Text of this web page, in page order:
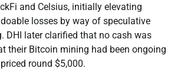
and Celsius, initially elevating
losses by way of speculative
DHI later clarified that no cash was
their Bitcoin mining had been ongoing
round $5,000.